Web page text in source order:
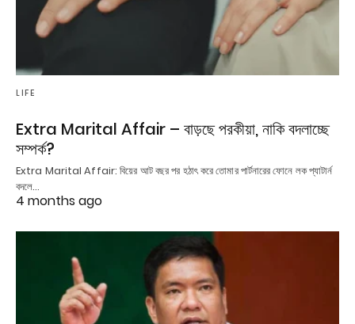
LIFE
Extra Marital Affair – বাড়ছে পরকীয়া, নাকি বদলাচ্ছে
সম্পর্ক?
Extra Marital Affair: বিয়ের আট বছর পর হঠাৎ করে তোমার পার্টনারের ফোনে লক প্যাটার্ন
বদলে…
4 months ago